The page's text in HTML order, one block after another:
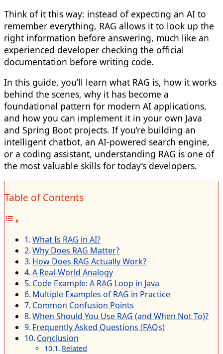
Think of it this way: instead of expecting an AI to
remember everything, RAG allows it to look up the
right information before answering, much like an
experienced developer checking the official
documentation before writing code.
In this guide, you’ll learn what RAG is, how it works
behind the scenes, why it has become a
foundational pattern for modern AI applications,
and how you can implement it in your own Java
and Spring Boot projects. If you’re building an
intelligent chatbot, an AI-powered search engine,
or a coding assistant, understanding RAG is one of
the most valuable skills for today’s developers.
Table of Contents
What Is RAG in AI?
Why Does RAG Matter?
How Does RAG Actually Work?
A Real-World Analogy
Code Example: A RAG Loop in Java
Multiple Examples of RAG in Practice
Common Confusion Points
When Should You Use RAG (and When Not To)?
Frequently Asked Questions (FAQs)
Conclusion
Related